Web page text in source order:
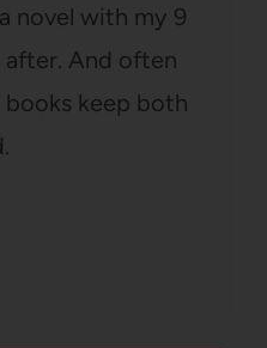
novel with my 9
after. And often
keep both